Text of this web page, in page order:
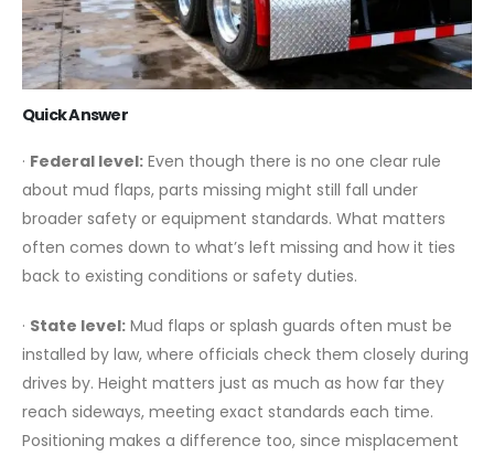
Quick Answer
· Federal level: Even though there is no one clear rule
about mud flaps, parts missing might still fall under
broader safety or equipment standards. What matters
often comes down to what’s left missing and how it ties
back to existing conditions or safety duties.
· State level: Mud flaps or splash guards often must be
installed by law, where officials check them closely during
drives by. Height matters just as much as how far they
reach sideways, meeting exact standards each time.
Positioning makes a difference too, since misplacement